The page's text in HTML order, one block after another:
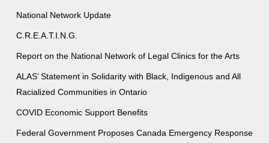
National Network Update
C.R.E.A.T.I.N.G.
Report on the National Network of Legal Clinics for the Arts
ALAS’ Statement in Solidarity with Black, Indigenous and All
Racialized Communities in Ontario
COVID Economic Support Benefits
Federal Government Proposes Canada Emergency Response